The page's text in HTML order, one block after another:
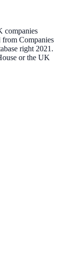
companies
from Companies
right 2021.
or the UK